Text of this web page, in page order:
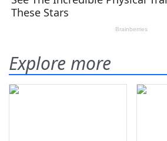
Explore more